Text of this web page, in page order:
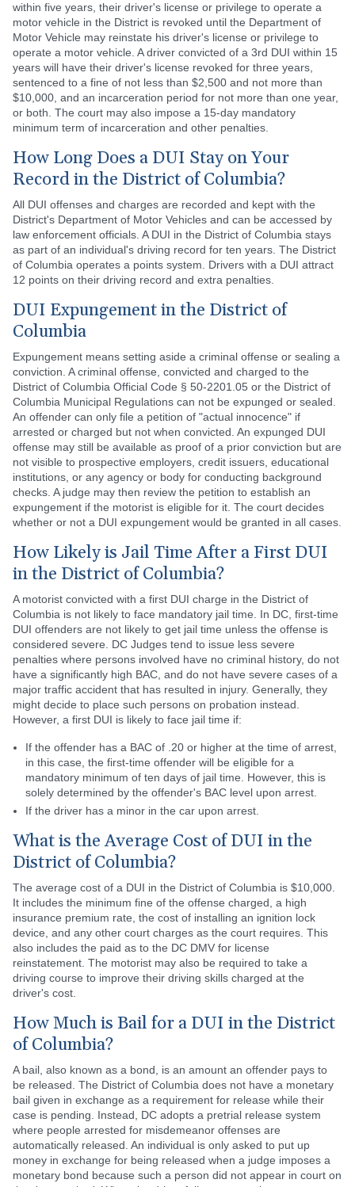
within five years, their driver's license or privilege to operate a
motor vehicle in the District is revoked until the Department of
Motor Vehicle may reinstate his driver's license or privilege to
operate a motor vehicle. A driver convicted of a 3rd DUI within 15
years will have their driver's license revoked for three years,
sentenced to a fine of not less than $2,500 and not more than
$10,000, and an incarceration period for not more than one year,
or both. The court may also impose a 15-day mandatory
minimum term of incarceration and other penalties.
How Long Does a DUI Stay on Your
Record in the District of Columbia?
All DUI offenses and charges are recorded and kept with the
District's Department of Motor Vehicles and can be accessed by
law enforcement officials. A DUI in the District of Columbia stays
as part of an individual's driving record for ten years. The District
of Columbia operates a points system. Drivers with a DUI attract
12 points on their driving record and extra penalties.
DUI Expungement in the District of
Columbia
Expungement means setting aside a criminal offense or sealing a
conviction. A criminal offense, convicted and charged to the
District of Columbia Official Code § 50-2201.05 or the District of
Columbia Municipal Regulations can not be expunged or sealed.
An offender can only file a petition of "actual innocence" if
arrested or charged but not when convicted. An expunged DUI
offense may still be available as proof of a prior conviction but are
not visible to prospective employers, credit issuers, educational
institutions, or any agency or body for conducting background
checks. A judge may then review the petition to establish an
expungement if the motorist is eligible for it. The court decides
whether or not a DUI expungement would be granted in all cases.
How Likely is Jail Time After a First DUI
in the District of Columbia?
A motorist convicted with a first DUI charge in the District of
Columbia is not likely to face mandatory jail time. In DC, first-time
DUI offenders are not likely to get jail time unless the offense is
considered severe. DC Judges tend to issue less severe
penalties where persons involved have no criminal history, do not
have a significantly high BAC, and do not have severe cases of a
major traffic accident that has resulted in injury. Generally, they
might decide to place such persons on probation instead.
However, a first DUI is likely to face jail time if:
If the offender has a BAC of .20 or higher at the time of arrest,
in this case, the first-time offender will be eligible for a
mandatory minimum of ten days of jail time. However, this is
solely determined by the offender's BAC level upon arrest.
If the driver has a minor in the car upon arrest.
What is the Average Cost of DUI in the
District of Columbia?
The average cost of a DUI in the District of Columbia is $10,000.
It includes the minimum fine of the offense charged, a high
insurance premium rate, the cost of installing an ignition lock
device, and any other court charges as the court requires. This
also includes the paid as to the DC DMV for license
reinstatement. The motorist may also be required to take a
driving course to improve their driving skills charged at the
driver's cost.
How Much is Bail for a DUI in the District
of Columbia?
A bail, also known as a bond, is an amount an offender pays to
be released. The District of Columbia does not have a monetary
bail given in exchange as a requirement for release while their
case is pending. Instead, DC adopts a pretrial release system
where people arrested for misdemeanor offenses are
automatically released. An individual is only asked to put up
money in exchange for being released when a judge imposes a
monetary bond because such a person did not appear in court on